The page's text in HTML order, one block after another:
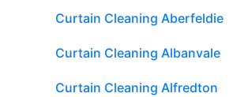
Curtain Cleaning Aberfeldie
Curtain Cleaning Albanvale
Curtain Cleaning Alfredton